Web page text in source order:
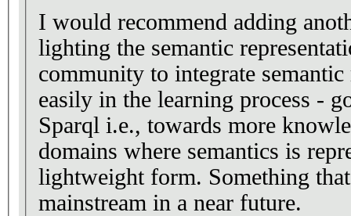
I would recommend adding
lighting the semantic
community to integrate semantic
easily in the learning process -
Sparql i.e., towards more
domains where semantics is
lightweight form. Something
mainstream in a near future.